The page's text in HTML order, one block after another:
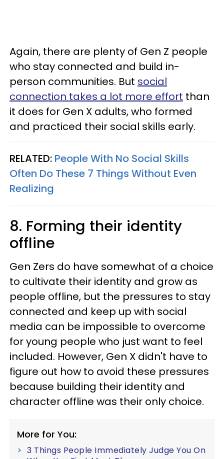
Again, there are plenty of Gen Z people
who stay connected and build in-
person communities. But social
connection takes a lot more effort than
it does for Gen X adults, who formed
and practiced their social skills early.
RELATED: People With No Social Skills
Often Do These 7 Things Without Even
Realizing
8. Forming their identity
offline
Gen Zers do have somewhat of a choice
to cultivate their identity and grow as
people offline, but the pressures to stay
connected and keep up with social
media can be impossible to overcome
for young people who just want to feel
included. However, Gen X didn't have to
figure out how to avoid these pressures
because building their identity and
character offline was their only choice.
More for You:
3 Things People Immediately Judge You On